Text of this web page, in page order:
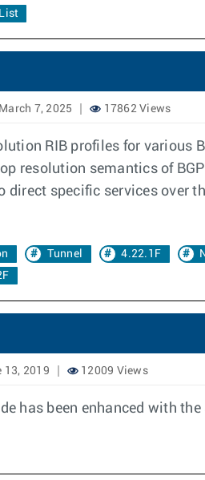
7, 2025 17862 Views
RIB profiles for various
resolution semantics of
specific services over
Tunnel 4.22.1F
13, 2019 12009 Views
has been enhanced with